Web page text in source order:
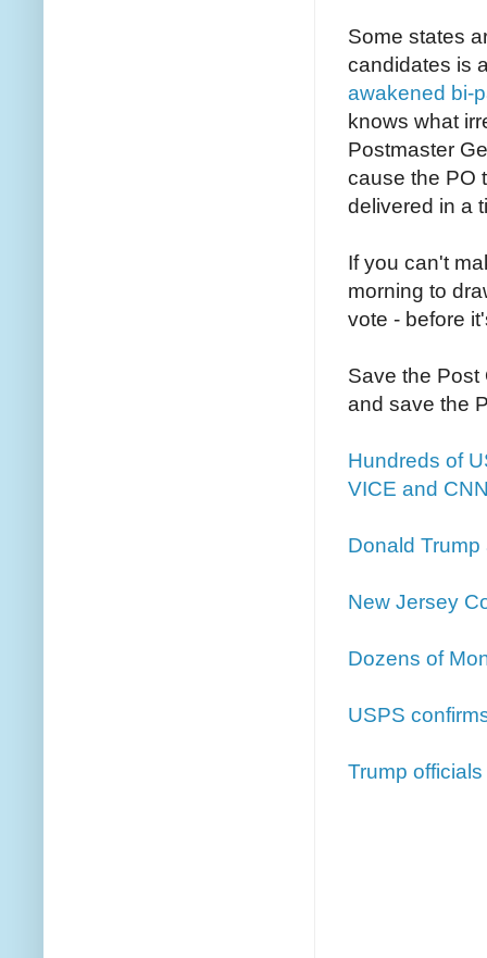
Some states
candidates is
awakened bi-
knows what
Postmaster
cause the PO
delivered in a
If you can't
morning to
vote - before
Save the Post
and save the
Hundreds of
VICE and
Donald
New Jersey
Dozens of
USPS
Trump